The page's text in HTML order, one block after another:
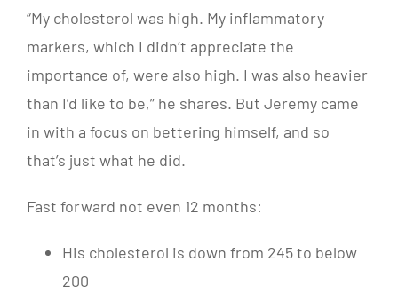
“My cholesterol was high. My inflammatory
markers, which I didn’t appreciate the
importance of, were also high. I was also heavier
than I’d like to be,” he shares. But Jeremy came
in with a focus on bettering himself, and so
that’s just what he did.
Fast forward not even 12 months:
His cholesterol is down from 245 to below
200